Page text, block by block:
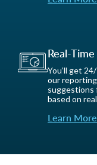
Real-
You’ll get
our
suggestions
based on
Learn More